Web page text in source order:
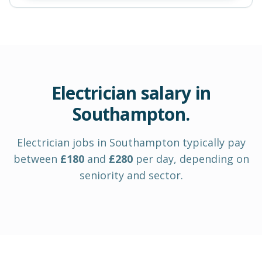
Electrician salary in
Southampton.
Electrician jobs in Southampton typically pay
between £180and £280 per day, depending on
seniority and sector.